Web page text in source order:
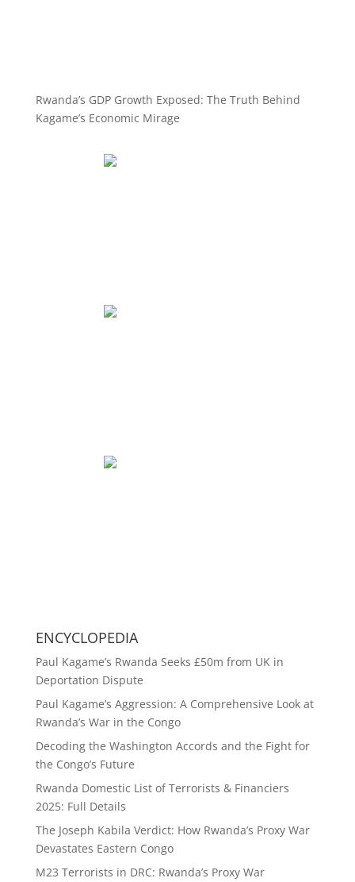
Rwanda’s GDP Growth Exposed: The Truth Behind
Kagame’s Economic Mirage
ENCYCLOPEDIA
Paul Kagame’s Rwanda Seeks £50m from UK in
Deportation Dispute
Paul Kagame’s Aggression: A Comprehensive Look at
Rwanda’s War in the Congo
Decoding the Washington Accords and the Fight for
the Congo’s Future
Rwanda Domestic List of Terrorists & Financiers
2025: Full Details
The Joseph Kabila Verdict: How Rwanda’s Proxy War
Devastates Eastern Congo
M23 Terrorists in DRC: Rwanda’s Proxy War